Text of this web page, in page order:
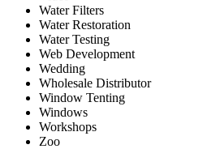
Water Filters
Water Restoration
Water Testing
Web Development
Wedding
Wholesale Distributor
Window Tenting
Windows
Workshops
Zoo